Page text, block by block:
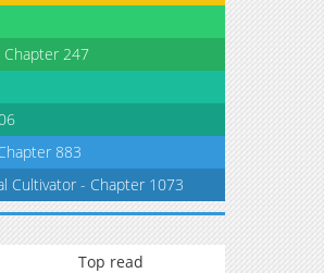
Chapter 247
883
Cultivator - Chapter 1073
Top read